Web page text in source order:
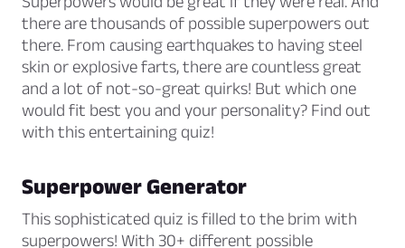
there are thousands of possible superpowers out
there. From causing earthquakes to having steel
skin or explosive farts, there are countless great
and a lot of not-so-great quirks! But which one
would fit best you and your personality? Find out
with this entertaining quiz!
Superpower Generator
This sophisticated quiz is filled to the brim with
superpowers! With 30+ different possible